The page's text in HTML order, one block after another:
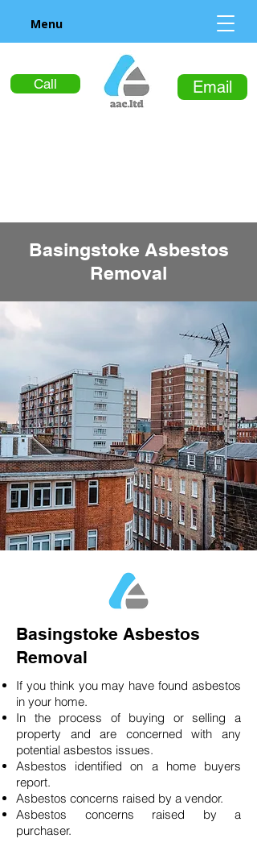
Call Email
Menu
Basingstoke Asbestos
Removal
Basingstoke Asbestos
Removal
If you think you may have found asbestos
in your home.
In the process of buying or selling a
property and are concerned with any
potential asbestos issues.
Asbestos identified on a home buyers
report.
Asbestos concerns raised by a vendor.
Asbestos concerns raised by a
purchaser.